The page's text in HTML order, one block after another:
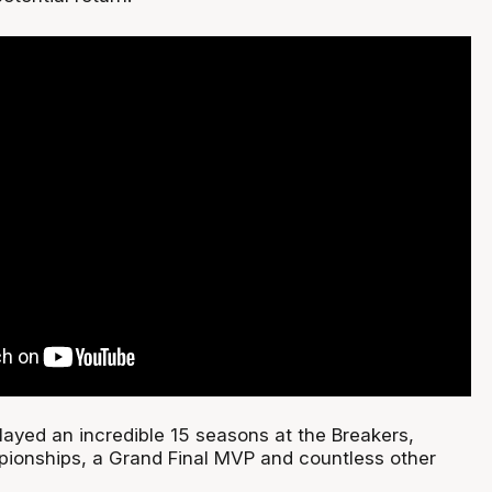
an incredible 15 seasons at the Breakers,
a Grand Final MVP and countless other